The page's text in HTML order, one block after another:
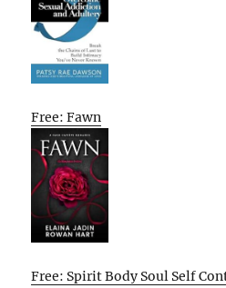
Free: Fawn
Free: Spirit Body Soul Self